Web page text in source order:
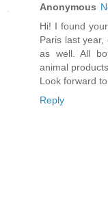
Anonymous
Hi! I found
Paris last year,
as well. All
animal
Look forward
Reply